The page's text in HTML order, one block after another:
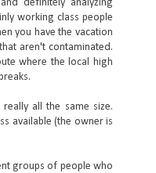
definitely analyzing
working class people
you have the vacation
aren't contaminated.
where the local high
all the same size.
available (the owner is
groups of people who